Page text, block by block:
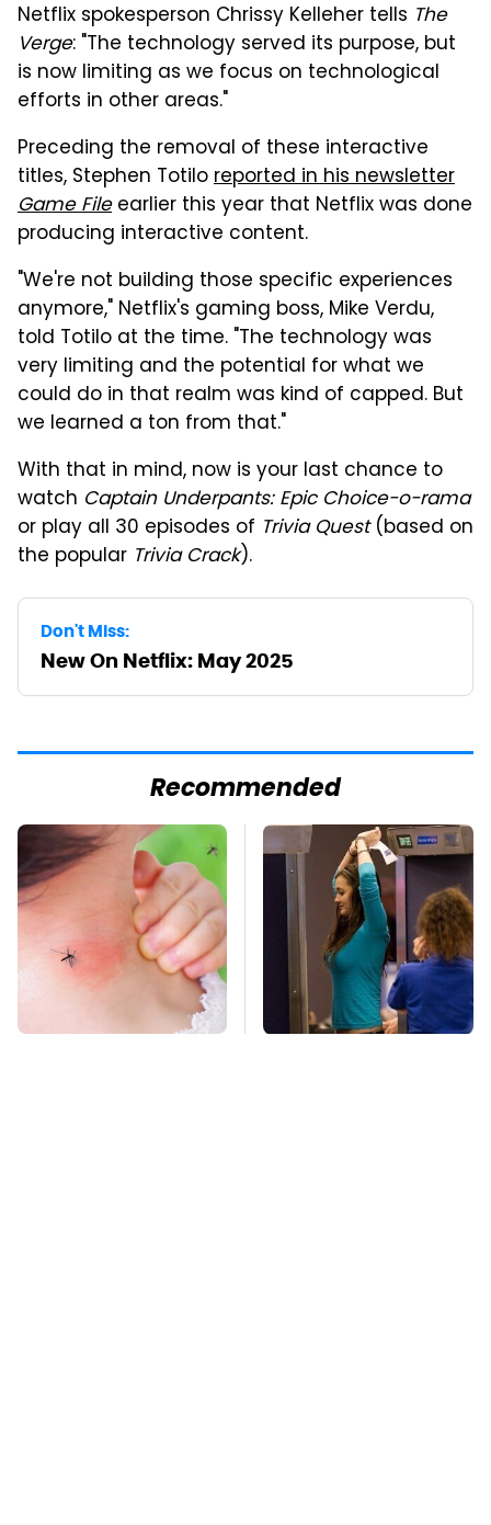
Netflix spokesperson Chrissy Kelleher tells The
Verge: "The technology served its purpose, but
is now limiting as we focus on technological
efforts in other areas."
Preceding the removal of these interactive
titles, Stephen Totiloreported in his newsletter
Game Fileearlier this year that Netflix was done
producing interactive content.
"We're not building those specific experiences
anymore," Netflix's gaming boss, Mike Verdu,
told Totilo at the time. "The technology was
very limiting and the potential for what we
could do in that realm was kind of capped. But
we learned a ton from that."
With that in mind, now is your last chance to
watch Captain Underpants: Epic Choice-o-rama
or play all 30 episodes of Trivia Quest(based on
the popular Trivia Crack).
Don't Miss:
New On Netflix: May 2025
Recommended